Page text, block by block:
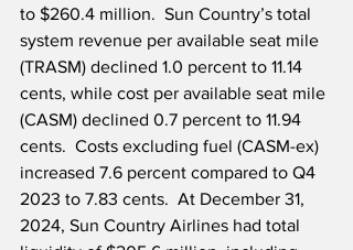
to $260.4 million.  Sun Country’s total
system revenue per available seat mile
(TRASM) declined 1.0 percent to 11.14
cents, while cost per available seat mile
(CASM) declined 0.7 percent to 11.94
cents.  Costs excluding fuel (CASM-ex)
increased 7.6 percent compared to Q4
2023 to 7.83 cents.  At December 31,
2024, Sun Country Airlines had total